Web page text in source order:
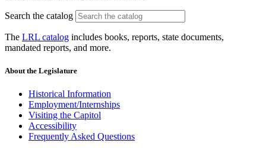
Search the catalog
The LRL catalog includes books, reports, state documents,
mandated reports, and more.
About the Legislature
Historical Information
Employment/Internships
Visiting the Capitol
Accessibility
Frequently Asked Questions